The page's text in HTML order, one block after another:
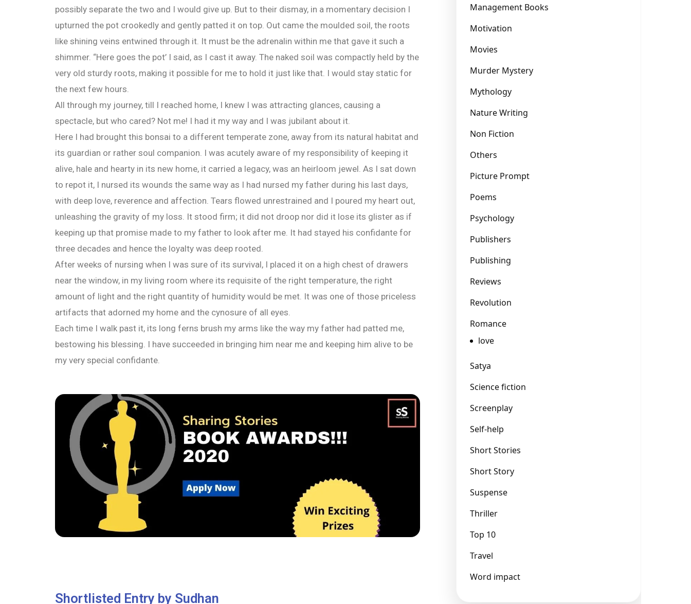
possibly separate the two and I would give up. But to their dismay, in a momentary decision I
upturned the pot crookedly and gently patted it on top. Out came the moulded soil, the roots
like shining veins entwined through it. It must be the adrenalin within me that gave it such a
shimmer. “Here goes the pot’ I said, as I cast it away. The naked soil was compactly held by the
very old sturdy roots, making it possible for me to hold it just like that. I would stay static for
the next few hours.
All through my journey, till I reached home, I knew I was attracting glances, causing a
spectacle, but who cared? Not me! I had it my way and I was jubilant about it.
Here I had brought this bonsai to a different temperate zone, away from its natural habitat and
its guardian or rather soul companion. I was acutely aware of my responsibility of keeping it
alive, hale and hearty in its new home, it carried a legacy, was an heirloom jewel. As I sat down
to repot it, I nursed its wounds the same way as I had nursed my father during his last days,
with deep love, reverence and affection. Tears flowed unrestrained and I poured my heart out,
unleashing the gravity of my loss. It stood firm; it did not droop nor did it lose its glister as if
keeping up that promise made to my father to look after me. It had stayed his confidante for
three decades and hence the loyalty was deep rooted.
After weeks of nursing when I was sure of its survival, I placed it on a high chest of drawers
near the window, in my living room where its requisite of the right temperature, the right
amount of light and the right quantity of humidity would be met. It was one of those priceless
artifacts that adorned my home and the cynosure of all eyes.
Each time I walk past it, its long ferns brush my arms like the way my father had patted me,
bestowing his blessing. I have succeeded in bringing him near me and keeping him alive to be
my very special confidante.
Shortlisted Entry by Sudhan
Management Books
Motivation
Movies
Murder Mystery
Mythology
Nature Writing
Non Fiction
Others
Picture Prompt
Poems
Psychology
Publishers
Publishing
Reviews
Revolution
Romance
love
Satya
Science fiction
Screenplay
Self-help
Short Stories
Short Story
Suspense
Thriller
Top 10
Travel
Word impact